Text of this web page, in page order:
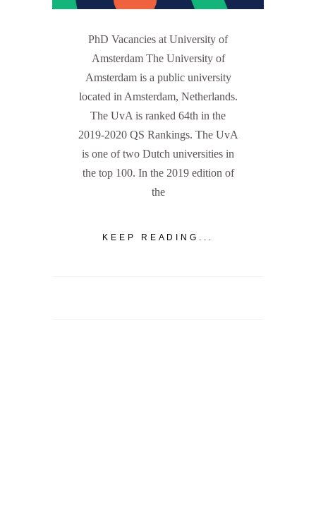
PhD Vacancies at University of
Amsterdam The University of
Amsterdam is a public university
located in Amsterdam, Netherlands.
The UvA is ranked 64th in the
2019-2020 QS Rankings. The UvA
is one of two Dutch universities in
the top 100. In the 2019 edition of
the
KEEP READING...